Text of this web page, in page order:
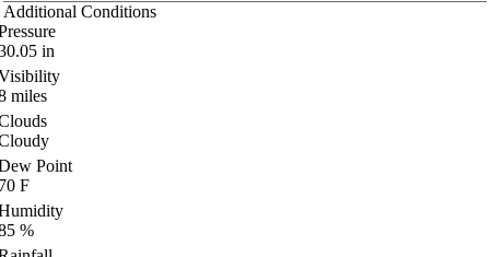
Additional Conditions
in
miles
Point
F
%